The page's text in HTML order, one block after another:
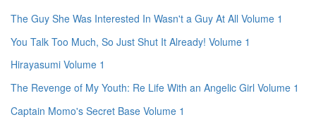
The Guy She Was Interested In Wasn't a Guy At All Volume 1
You Talk Too Much, So Just Shut It Already! Volume 1
Hirayasumi Volume 1
The Revenge of My Youth: Re Life With an Angelic Girl Volume 1
Captain Momo's Secret Base Volume 1